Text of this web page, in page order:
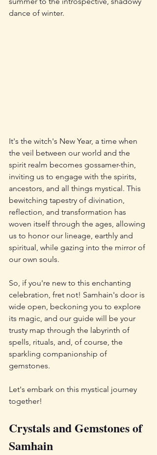
dance of winter.
It's the witch's New Year, a time when
the veil between our world and the
spirit realm becomes gossamer-thin,
inviting us to engage with the spirits,
ancestors, and all things mystical. This
bewitching tapestry of divination,
reflection, and transformation has
woven itself through the ages, allowing
us to honor our lineage, earthly and
spiritual, while gazing into the mirror of
our own souls.
So, if you're new to this enchanting
celebration, fret not! Samhain's door is
wide open, beckoning you to explore
its magic, and our guide will be your
trusty map through the labyrinth of
spells, rituals, and, of course, the
sparkling companionship of
gemstones.
Let's embark on this mystical journey
together!
Crystals and Gemstones of
Samhain